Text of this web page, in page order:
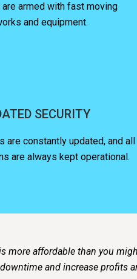
are armed with fast moving
and equipment.
SECURITY
are constantly updated, and all
are always kept operational.
more affordable than you
and increase profits